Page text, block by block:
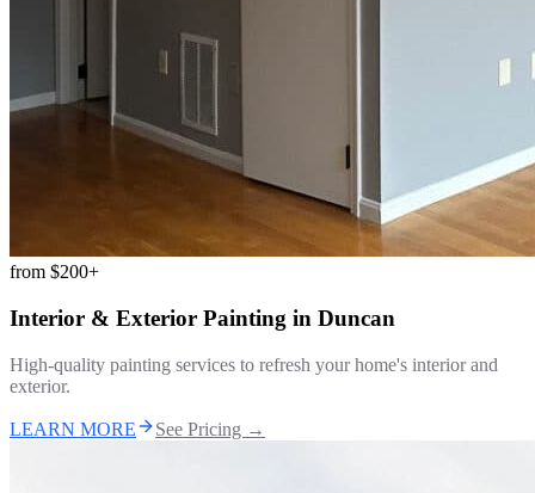
from $200+
Interior & Exterior Painting in Duncan
High-quality painting services to refresh your home's interior and
exterior.
LEARN MORE See Pricing →